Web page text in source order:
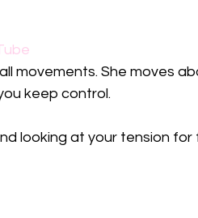
movements. She moves
keep control.
looking at your tension